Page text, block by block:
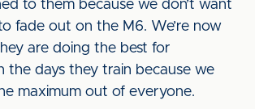
to them because we don’t want
fade out on the M6. We’re now
are doing the best for
the days they train because we
maximum out of everyone.